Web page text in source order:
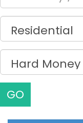
GO